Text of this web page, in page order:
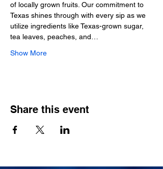
of locally grown fruits. Our commitment to
Texas shines through with every sip as we
utilize ingredients like Texas-grown sugar,
tea leaves, peaches, and…
Show More
Share this event